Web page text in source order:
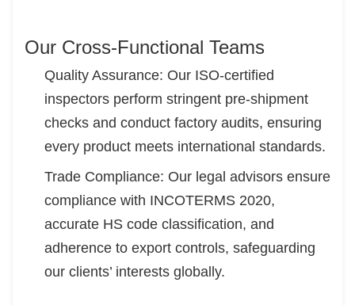
Our Cross-Functional Teams
Quality Assurance: Our ISO-certified
inspectors perform stringent pre-shipment
checks and conduct factory audits, ensuring
every product meets international standards.
Trade Compliance: Our legal advisors ensure
compliance with INCOTERMS 2020,
accurate HS code classification, and
adherence to export controls, safeguarding
our clients’ interests globally.